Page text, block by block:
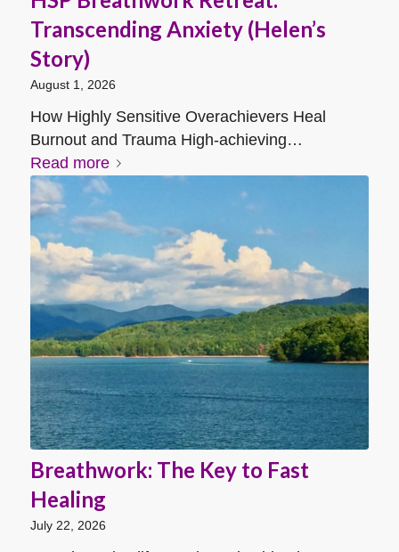
Transcending Anxiety (Helen’s
Story)
August 1, 2026
How Highly Sensitive Overachievers Heal
Burnout and Trauma High-achieving…
Read more
Breathwork: The Key to Fast
Healing
July 22, 2026